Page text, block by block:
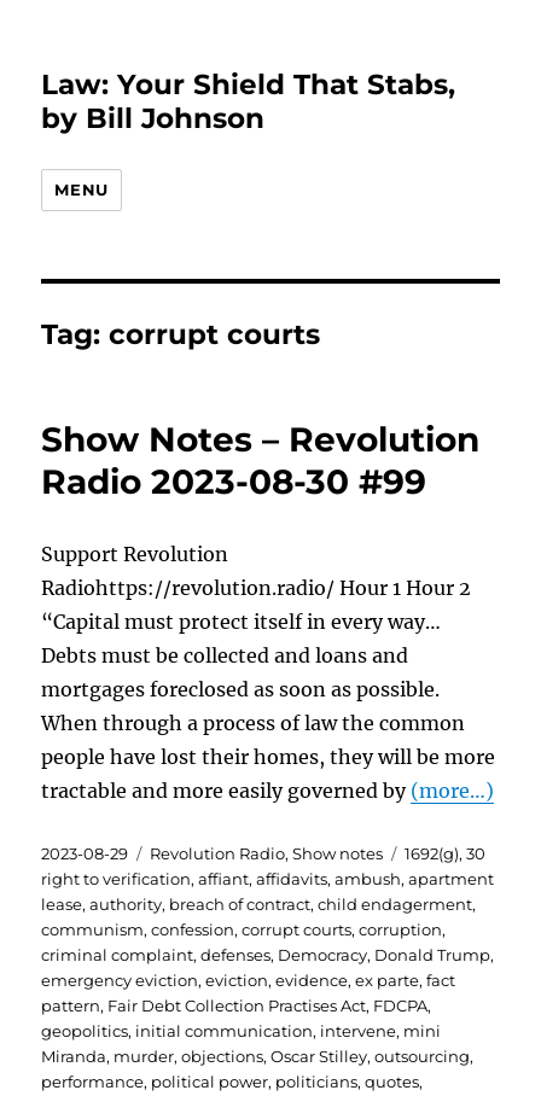
Law: Your Shield That Stabs,
by Bill Johnson
MENU
Tag:corrupt courts
Show Notes – Revolution
Radio 2023-08-30 #99
Support Revolution
Radiohttps://revolution.radio/ Hour 1 Hour 2
“Capital must protect itself in every way…
Debts must be collected and loans and
mortgages foreclosed as soon as possible.
When through a process of law the common
people have lost their homes, they will be more
tractable and more easily governed by (more…)
Posted
on
2023-08-29 Categories
Revolution Radio,Show notes Tags
1692(g),30
right to verification,affiant,affidavits,ambush,apartment
lease,authority, breach of contract,child endagerment,
communism,confession,corrupt courts,corruption,
criminal complaint,defenses, Democracy, Donald Trump,
emergency eviction,eviction,evidence,ex parte,fact
pattern, Fair Debt Collection Practises Act, FDCPA,
geopolitics, initial communication, intervene, mini
Miranda, murder,objections,Oscar Stilley,outsourcing,
performance, political power, politicians,quotes,